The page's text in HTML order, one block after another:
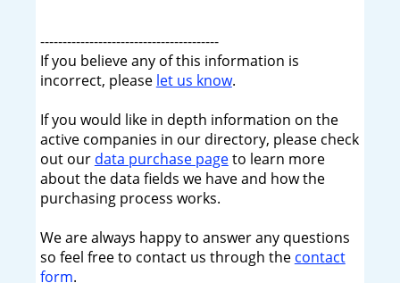
----------------------------------------
If you believe any of this information is
incorrect, please let us know.
If you would like in depth information on the
active companies in our directory, please check
out our data purchase pageto learn more
about the data fields we have and how the
purchasing process works.
We are always happy to answer any questions
so feel free to contact us through the contact
form.